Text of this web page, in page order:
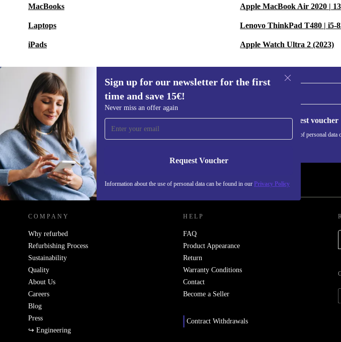
MacBooks
Laptops
iPads
Apple MacBook Air 2020 |
Lenovo ThinkPad T480 | i5-
Apple Watch Ultra 2 (2023)
Sign up for our newsletter for the first
time and save 15€!
Never miss an offer again
Request Voucher
Information about the use of personal data can be found in our Privacy Policy
Sign up for our newsletter for the first
time and save 15€!
Never miss an offer again.
Request voucher
Information about the use of personal data
REFURBED ITALY - RETHINK NEW.
COMPANY
Why refurbed
Refurbishing Process
Sustainability
Quality
About Us
Careers
Blog
Press
↪ Engineering
HELP
FAQ
Product Appearance
Return
Warranty Conditions
Contact
Become a Seller
Contract Withdrawals